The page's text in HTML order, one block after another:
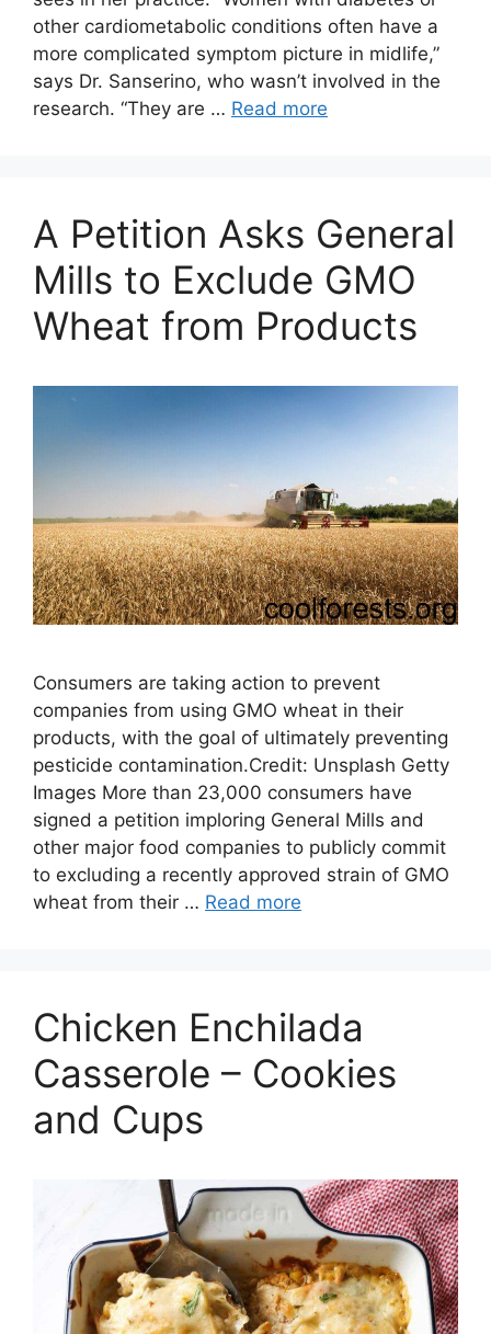
other cardiometabolic conditions often have a
more complicated symptom picture in midlife,”
says Dr. Sanserino, who wasn’t involved in the
research. “They are … Read more
A Petition Asks General
Mills to Exclude GMO
Wheat from Products
Consumers are taking action to prevent
companies from using GMO wheat in their
products, with the goal of ultimately preventing
pesticide contamination.Credit: Unsplash Getty
Images More than 23,000 consumers have
signed a petition imploring General Mills and
other major food companies to publicly commit
to excluding a recently approved strain of GMO
wheat from their … Read more
Chicken Enchilada
Casserole – Cookies
and Cups